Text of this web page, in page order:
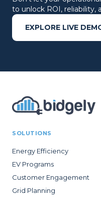
to unlock ROI, reliability,
EXPLORE LIVE
SOLUTIONS
Energy Efficiency
EV Programs
Customer Engagement
Grid Planning